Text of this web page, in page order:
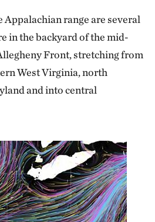
range are several
in the backyard of the mid-
Front, stretching from
West Virginia, north
and into central